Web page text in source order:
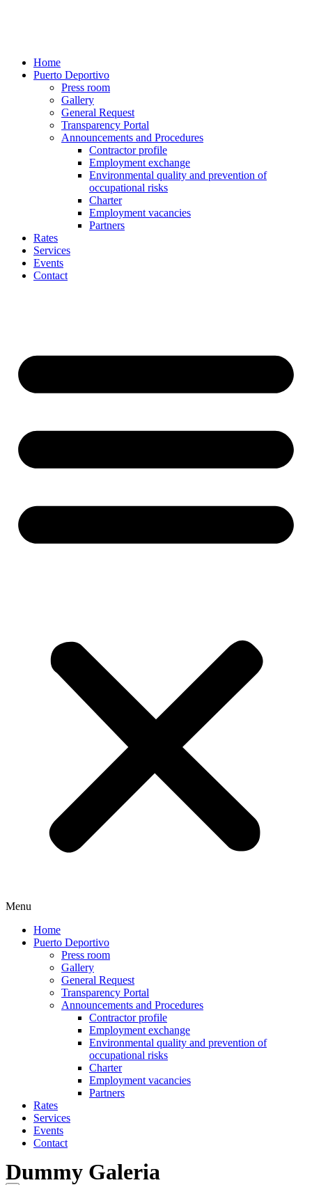
Home
Puerto Deportivo
Press room
Gallery
General Request
Transparency Portal
Announcements and Procedures
Contractor profile
Employment exchange
Environmental quality and prevention of
occupational risks
Charter
Employment vacancies
Partners
Rates
Services
Events
Contact
Menu
Home
Puerto Deportivo
Press room
Gallery
General Request
Transparency Portal
Announcements and Procedures
Contractor profile
Employment exchange
Environmental quality and prevention of
occupational risks
Charter
Employment vacancies
Partners
Rates
Services
Events
Contact
Dummy Galeria